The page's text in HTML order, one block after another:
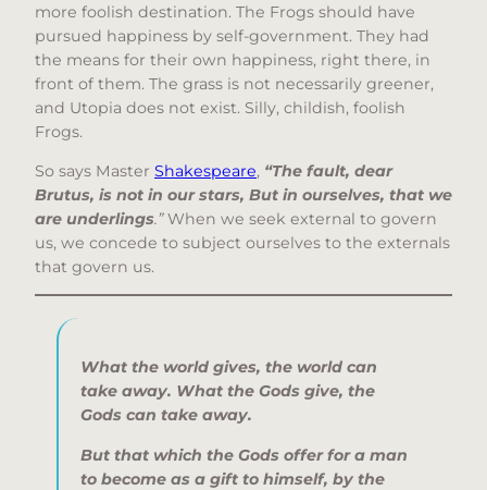
more foolish destination. The Frogs should have
pursued happiness by self-government. They had
the means for their own happiness, right there, in
front of them. The grass is not necessarily greener,
and Utopia does not exist. Silly, childish, foolish
Frogs.
So says Master Shakespeare, “The fault, dear
Brutus, is not in our stars, But in ourselves, that we
are underlings.”When we seek external to govern
us, we concede to subject ourselves to the externals
that govern us.
What the world gives, the world can
take away. What the Gods give, the
Gods can take away.
But that which the Gods offer for a man
to become as a gift to himself, by the